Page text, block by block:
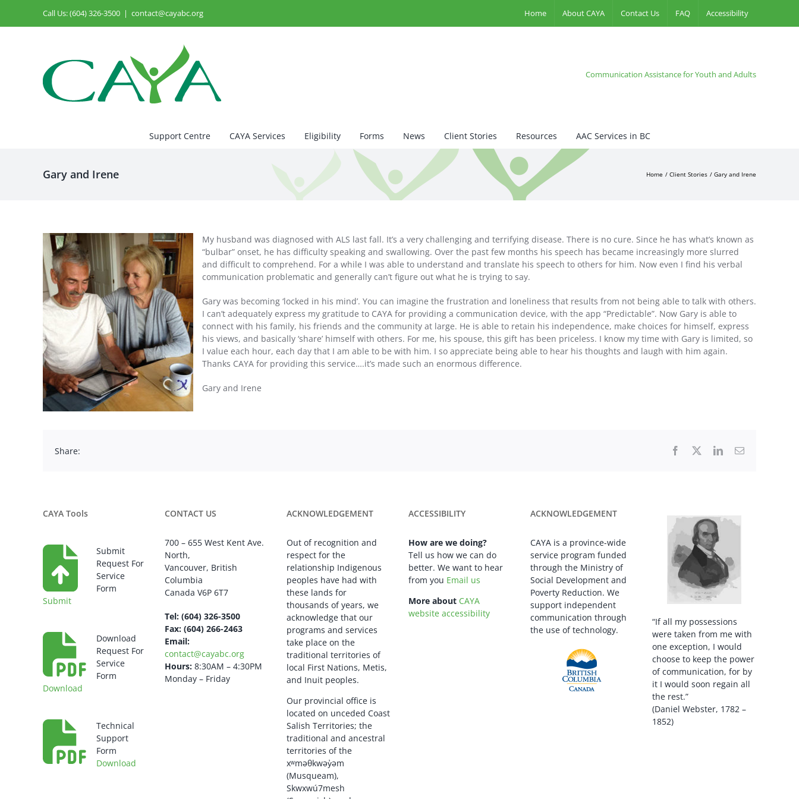
content
Call Us: (604) 326-3500 | contact@cayabc.org Home About CAYA Contact Us FAQ Accessibility
Communication Assistance for Youth and Adults
Support Centre CAYA Services Eligibility Forms News Client Stories Resources AAC Services in BC
Gary and Irene Home Client Stories Gary and Irene
My husband was diagnosed with ALS last fall. It’s a very challenging and terrifying disease. There is no cure. Since he has what’s known as
“bulbar” onset, he has difficulty speaking and swallowing. Over the past few months his speech has became increasingly more slurred
and difficult to comprehend. For a while I was able to understand and translate his speech to others for him. Now even I find his verbal
communication problematic and generally can’t figure out what he is trying to say.
Gary was becoming ‘locked in his mind’. You can imagine the frustration and loneliness that results from not being able to talk with others.
I can’t adequately express my gratitude to CAYA for providing a communication device, with the app “Predictable”. Now Gary is able to
connect with his family, his friends and the community at large. He is able to retain his independence, make choices for himself, express
his views, and basically ‘share’ himself with others. For me, his spouse, this gift has been priceless. I know my time with Gary is limited, so
I value each hour, each day that I am able to be with him. I so appreciate being able to hear his thoughts and laugh with him again.
Thanks CAYA for providing this service….it’s made such an enormous difference.
Gary and Irene
Share: Facebook LinkedInEmail
CAYA Tools
Submit
Request For
Service
Form
Submit
Download
Request For
Service
Form
Download
Technical
Support
Form
Download
CONTACT US
700 – 655 West Kent Ave.
North,
Vancouver, British
Columbia
Canada V6P 6T7
Tel: (604) 326-3500
Fax: (604) 266-2463
Email:
contact@cayabc.org
Hours: 8:30AM – 4:30PM
Monday – Friday
ACKNOWLEDGEMENT
Out of recognition and
respect for the
relationship Indigenous
peoples have had with
these lands for
thousands of years, we
acknowledge that our
programs and services
take place on the
traditional territories of
local First Nations, Metis,
and Inuit peoples.
Our provincial office is
located on unceded Coast
Salish Territories; the
traditional and ancestral
territories of the
xʷməθkwəy̓əm
(Musqueam),
Skwxwú7mesh
ACCESSIBILITY
How are we doing?
Tell us how we can do
better. We want to hear
from you Email us
More about CAYA
website accessibility
ACKNOWLEDGEMENT
CAYA is a province-wide
service program funded
through the Ministry of
Social Development and
Poverty Reduction. We
support independent
communication through
the use of technology.
“If all my possessions
were taken from me with
one exception, I would
choose to keep the power
of communication, for by
it I would soon regain all
the rest.”
(Daniel Webster, 1782 –
1852)